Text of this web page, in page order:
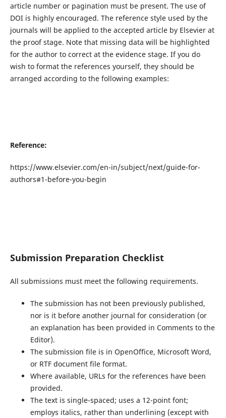
article number or pagination must be present. The use of
DOI is highly encouraged. The reference style used by the
journals will be applied to the accepted article by Elsevier at
the proof stage. Note that missing data will be highlighted
for the author to correct at the evidence stage. If you do
wish to format the references yourself, they should be
arranged according to the following examples:
Reference:
https://www.elsevier.com/en-in/subject/next/guide-for-
authors#1-before-you-begin
Submission Preparation Checklist
All submissions must meet the following requirements.
The submission has not been previously published,
nor is it before another journal for consideration (or
an explanation has been provided in Comments to the
Editor).
The submission file is in OpenOffice, Microsoft Word,
or RTF document file format.
Where available, URLs for the references have been
provided.
The text is single-spaced; uses a 12-point font;
employs italics, rather than underlining (except with